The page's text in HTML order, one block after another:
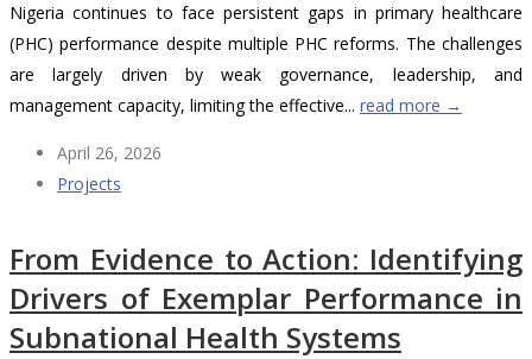
Nigeria continues to face persistent gaps in primary healthcare
(PHC) performance despite multiple PHC reforms. The challenges
are largely driven by weak governance, leadership, and
management capacity, limiting the effective... read more →
April 26, 2026
Projects
From Evidence to Action: Identifying
Drivers of Exemplar Performance in
Subnational Health Systems